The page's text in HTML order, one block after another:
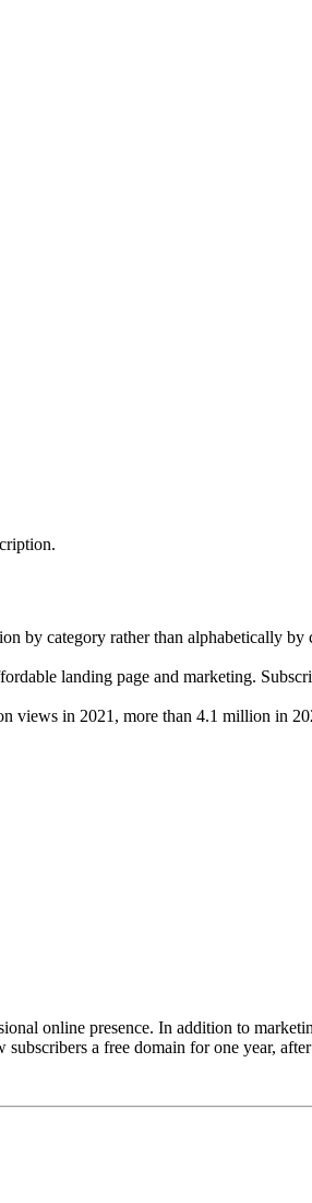
by category rather than alphabetically by
landing page and marketing.
in 2021, more than 4.1 million in
online presence. In addition to
a free domain for one year,